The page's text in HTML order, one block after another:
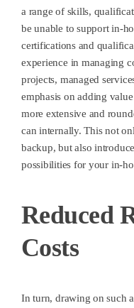
a range of skills,
be unable to support in-
certifications and
experience in managing
projects, managed
emphasis on adding
more extensive and
can internally. This not
backup, but also
possibilities for your in-
Reduced
Costs
In turn, drawing on such